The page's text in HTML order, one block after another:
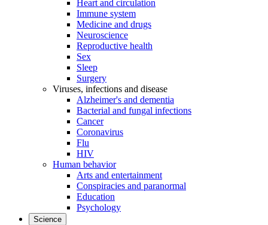
Heart and circulation
Immune system
Medicine and drugs
Neuroscience
Reproductive health
Sex
Sleep
Surgery
Viruses, infections and disease
Alzheimer's and dementia
Bacterial and fungal infections
Cancer
Coronavirus
Flu
HIV
Human behavior
Arts and entertainment
Conspiracies and paranormal
Education
Psychology
Science